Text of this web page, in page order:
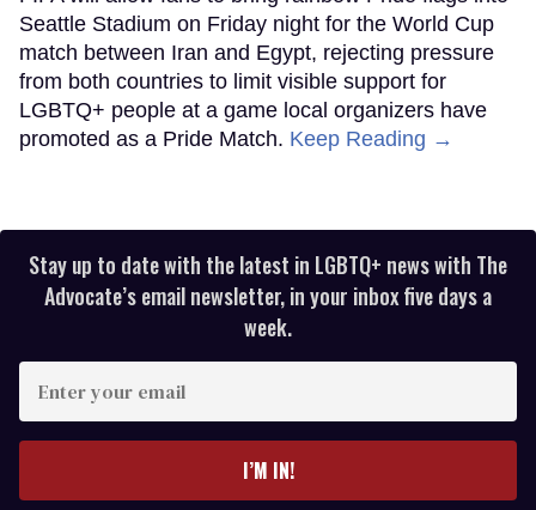
Seattle Stadium on Friday night for the World Cup
match between Iran and Egypt, rejecting pressure
from both countries to limit visible support for
LGBTQ+ people at a game local organizers have
promoted as a Pride Match. Keep Reading →
Stay up to date with the latest in LGBTQ+ news with The
Advocate’s email newsletter, in your inbox five days a
week.
your
I’M IN!